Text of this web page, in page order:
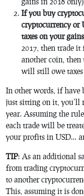
If you buy
cryptocurrency or
taxes on your
2017, then trade
another coin, then
will still owe taxes
In other words, if have
just sitting on it, you’ll
year. Assuming the
each trade will be
your profits in USD…
TIP: As an additional
from trading
to another
This, assuming it is